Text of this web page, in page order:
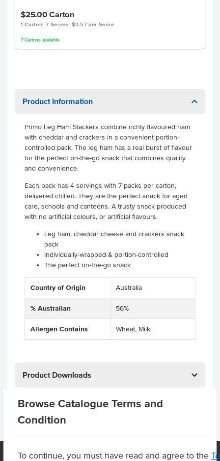
Browse Catalogue Terms and
Condition
To continue, you must have read and agree to the
$25.00Carton
1 Carton, 7 Serves, $3.57 per Serve
7 Cartonsavailable
Product Information
Primo Leg Ham Stackers combine richly flavoured ham
with cheddar and crackers in a convenient portion-
controlled pack. The leg ham has a real burst of flavour
for the perfect on-the-go snack that combines quality
and convenience.
Each pack has 4 servings with 7 packs per carton,
delivered chilled. They are the perfect snack for aged
care, schools and canteens. A trusty snack produced
with no artificial colours, or artificial flavours.
Leg ham, cheddar cheese and crackers snack
pack
Individually-wrapped & portion-controlled
The perfect on-the-go snack
Country of Origin Australia
% Australian 56%
Allergen Contains Wheat, Milk
Product Downloads